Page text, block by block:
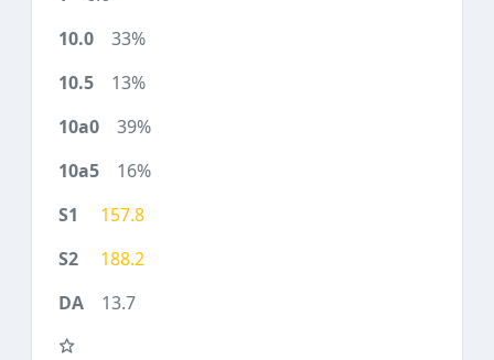
33%
13%
39%
16%
157.8
188.2
13.7